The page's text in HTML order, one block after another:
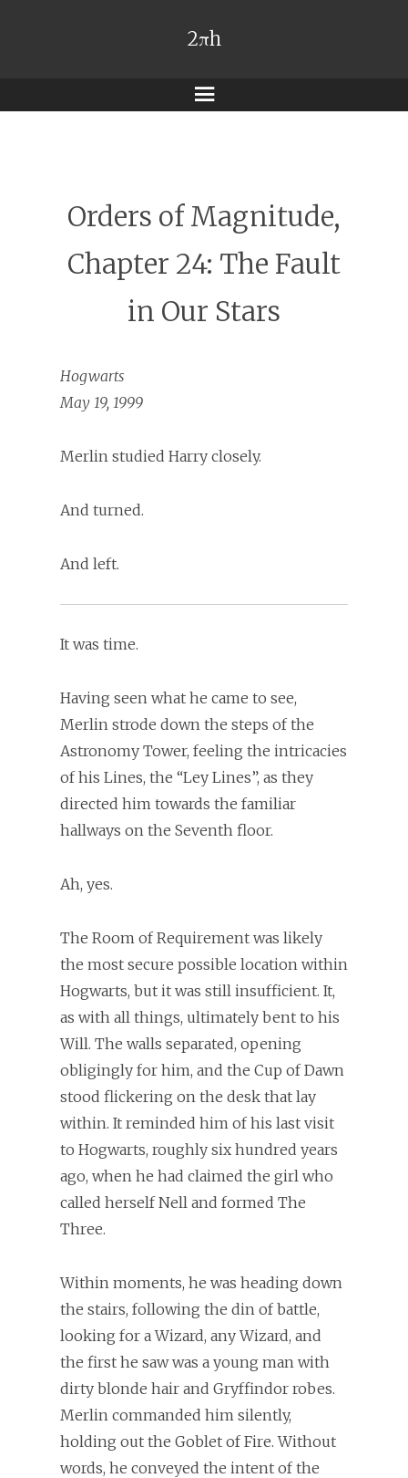
2πh
Menu
Orders of Magnitude,
Chapter 24: The Fault
in Our Stars
Hogwarts
May 19, 1999
Merlin studied Harry closely.
And turned.
And left.
It was time.
Having seen what he came to see,
Merlin strode down the steps of the
Astronomy Tower, feeling the intricacies
of his Lines, the “Ley Lines”, as they
directed him towards the familiar
hallways on the Seventh floor.
Ah, yes.
The Room of Requirement was likely
the most secure possible location within
Hogwarts, but it was still insufficient. It,
as with all things, ultimately bent to his
Will. The walls separated, opening
obligingly for him, and the Cup of Dawn
stood flickering on the desk that lay
within. It reminded him of his last visit
to Hogwarts, roughly six hundred years
ago, when he had claimed the girl who
called herself Nell and formed The
Three.
Within moments, he was heading down
the stairs, following the din of battle,
looking for a Wizard, any Wizard, and
the first he saw was a young man with
dirty blonde hair and Gryffindor robes.
Merlin commanded him silently,
holding out the Goblet of Fire. Without
words, he conveyed the intent of the